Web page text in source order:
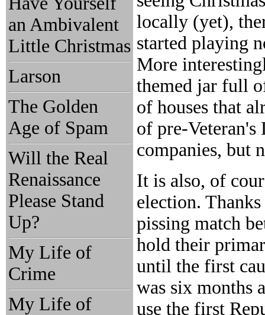
an Ambivalent
Little Christmas
Larson
The Golden
Age of Spam
Will the Real
Renaissance
Please Stand
Up?
My Life of
Crime
My Life of
locally (yet),
started playing
More
themed jar full
of houses that
of pre-
companies, but
It is also, of
election.
pissing match
hold their
until the first
was six months
use the first